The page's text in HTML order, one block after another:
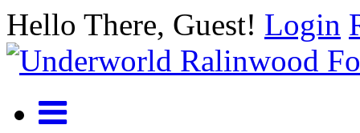
Hello There, Guest! Login